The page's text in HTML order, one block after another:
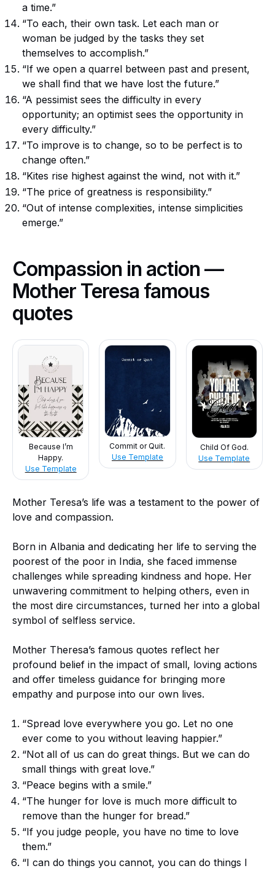
a time.”
“To each, their own task. Let each man or
woman be judged by the tasks they set
themselves to accomplish.”
“If we open a quarrel between past and present,
we shall find that we have lost the future.”
“A pessimist sees the difficulty in every
opportunity; an optimist sees the opportunity in
every difficulty.”
“To improve is to change, so to be perfect is to
change often.”
“Kites rise highest against the wind, not with it.”
“The price of greatness is responsibility.”
“Out of intense complexities, intense simplicities
emerge.”
Compassion in action —
Mother Teresa famous
quotes
Because I’m
Happy.
Use Template
Commit or Quit.
Use Template
Child Of God.
Use Template
Mother Teresa’s life was a testament to the power of
love and compassion.
Born in Albania and dedicating her life to serving the
poorest of the poor in India, she faced immense
challenges while spreading kindness and hope. Her
unwavering commitment to helping others, even in
the most dire circumstances, turned her into a global
symbol of selfless service.
Mother Theresa’s famous quotes reflect her
profound belief in the impact of small, loving actions
and offer timeless guidance for bringing more
empathy and purpose into our own lives.
“Spread love everywhere you go. Let no one
ever come to you without leaving happier.”
“Not all of us can do great things. But we can do
small things with great love.”
“Peace begins with a smile.”
“The hunger for love is much more difficult to
remove than the hunger for bread.”
“If you judge people, you have no time to love
them.”
“I can do things you cannot, you can do things I